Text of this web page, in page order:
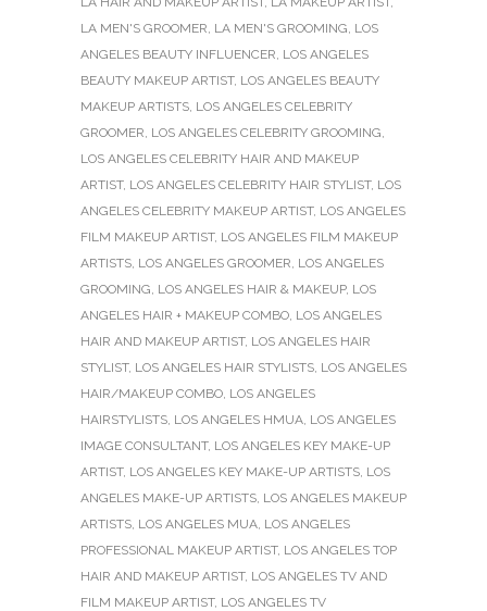
LA MEN'S GROOMER, LA MEN'S GROOMING, LOS
ANGELES BEAUTY INFLUENCER, LOS ANGELES
BEAUTY MAKEUP ARTIST, LOS ANGELES BEAUTY
MAKEUP ARTISTS, LOS ANGELES CELEBRITY
GROOMER, LOS ANGELES CELEBRITY GROOMING,
LOS ANGELES CELEBRITY HAIR AND MAKEUP
ARTIST, LOS ANGELES CELEBRITY HAIR STYLIST, LOS
ANGELES CELEBRITY MAKEUP ARTIST, LOS ANGELES
FILM MAKEUP ARTIST, LOS ANGELES FILM MAKEUP
ARTISTS, LOS ANGELES GROOMER, LOS ANGELES
GROOMING, LOS ANGELES HAIR & MAKEUP, LOS
ANGELES HAIR + MAKEUP COMBO, LOS ANGELES
HAIR AND MAKEUP ARTIST, LOS ANGELES HAIR
STYLIST, LOS ANGELES HAIR STYLISTS, LOS ANGELES
HAIR/MAKEUP COMBO, LOS ANGELES
HAIRSTYLISTS, LOS ANGELES HMUA, LOS ANGELES
IMAGE CONSULTANT, LOS ANGELES KEY MAKE-UP
ARTIST, LOS ANGELES KEY MAKE-UP ARTISTS, LOS
ANGELES MAKE-UP ARTISTS, LOS ANGELES MAKEUP
ARTISTS, LOS ANGELES MUA, LOS ANGELES
PROFESSIONAL MAKEUP ARTIST, LOS ANGELES TOP
HAIR AND MAKEUP ARTIST, LOS ANGELES TV AND
FILM MAKEUP ARTIST, LOS ANGELES TV